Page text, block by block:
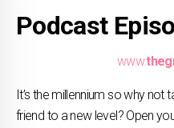
Podcast
www.
It’s the millennium so why
friend to a new level? Open